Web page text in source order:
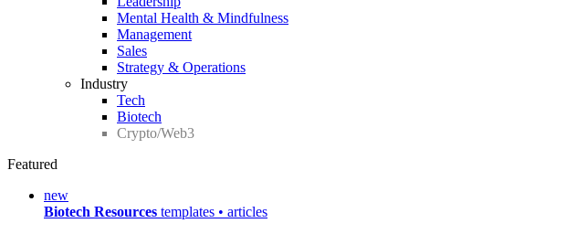
Mental Health & Mindfulness
Management
Sales
Strategy & Operations
Industry
Tech
Biotech
Crypto/Web3
Featured
new
Biotech Resources templates • articles